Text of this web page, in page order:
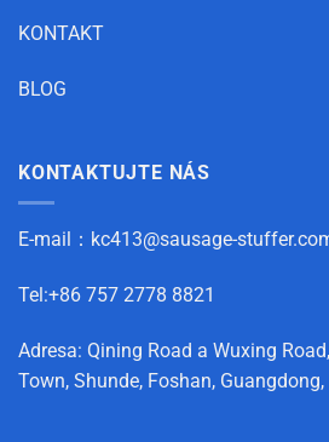
KONTAKT
BLOG
KONTAKTUJTE NÁS
E-mail： kc413@sausage-
Tel:+86 757 2778 8821
Adresa: Qining Road a Wuxing
Town, Shunde, Foshan, Guangdong,